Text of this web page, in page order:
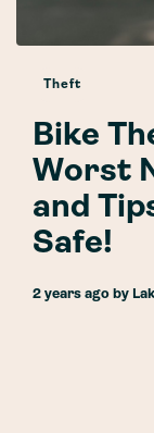
Theft
Bike
Worst
and
Safe!
2 years ago by